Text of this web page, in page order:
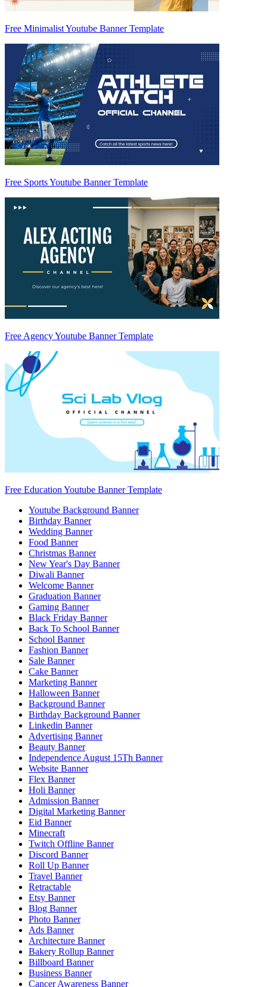
Free Minimalist Youtube Banner Template
Free Sports Youtube Banner Template
Free Agency Youtube Banner Template
Free Education Youtube Banner Template
Youtube Background Banner
Birthday Banner
Wedding Banner
Food Banner
Christmas Banner
New Year's Day Banner
Diwali Banner
Welcome Banner
Graduation Banner
Gaming Banner
Black Friday Banner
Back To School Banner
School Banner
Fashion Banner
Sale Banner
Cake Banner
Marketing Banner
Halloween Banner
Background Banner
Birthday Background Banner
Linkedin Banner
Advertising Banner
Beauty Banner
Independence August 15Th Banner
Website Banner
Flex Banner
Holi Banner
Admission Banner
Digital Marketing Banner
Eid Banner
Minecraft
Twitch Offline Banner
Discord Banner
Roll Up Banner
Travel Banner
Retractable
Etsy Banner
Blog Banner
Photo Banner
Ads Banner
Architecture Banner
Bakery Rollup Banner
Billboard Banner
Business Banner
Cancer Awareness Banner